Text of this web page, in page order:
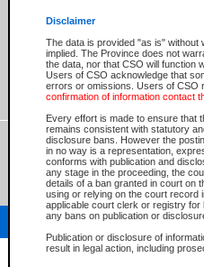
Disclaimer
The data is provided "as is"
implied. The Province does not
the data, nor that CSO will function
Users of CSO acknowledge that
errors or omissions. Users of CSO
confirmation of information contact
Every effort is made to ensure that
remains consistent with statutory
disclosure bans. However the
in no way is a representation,
conforms with publication and
any stage in the proceeding, the
details of a ban granted in court on
using or relying on the court record
applicable court clerk or registry
any bans on publication or
Publication or disclosure of
result in legal action, including
eSearch:
View Provincial and
(if available) for $6.00 per file;
to view Provincial criminal and
Daily Court Lists:Access to
Chambers. Available free of
eFiling:Electronically file civil
FAQsfor more information
What information can I expect to
Provincial and Supreme Civil Files
For a $6 service fee, you can view the
Depending on a file's access
includes:
File number
Type of file
Date the file was opened